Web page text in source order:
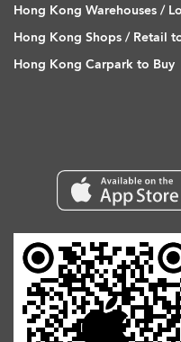
Hong Kong Warehouses /
Hong Kong Shops / Retail
Hong Kong Carpark to Buy